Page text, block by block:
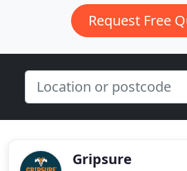
Request Free
Gripsure